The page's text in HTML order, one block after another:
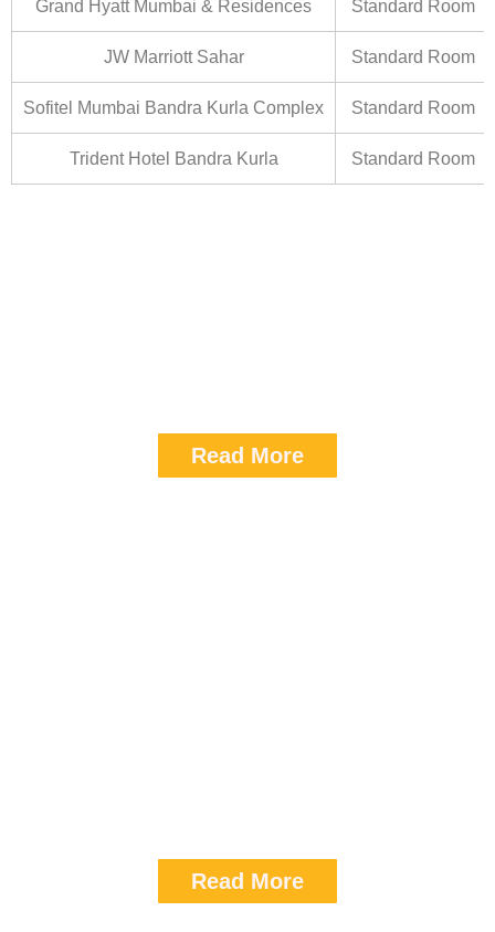
Grand Hyatt Mumbai & Residences Standard Room
JW Marriott Sahar Standard Room
Sofitel Mumbai Bandra Kurla Complex Standard Room
Trident Hotel Bandra Kurla Standard Room
Read More
Read More